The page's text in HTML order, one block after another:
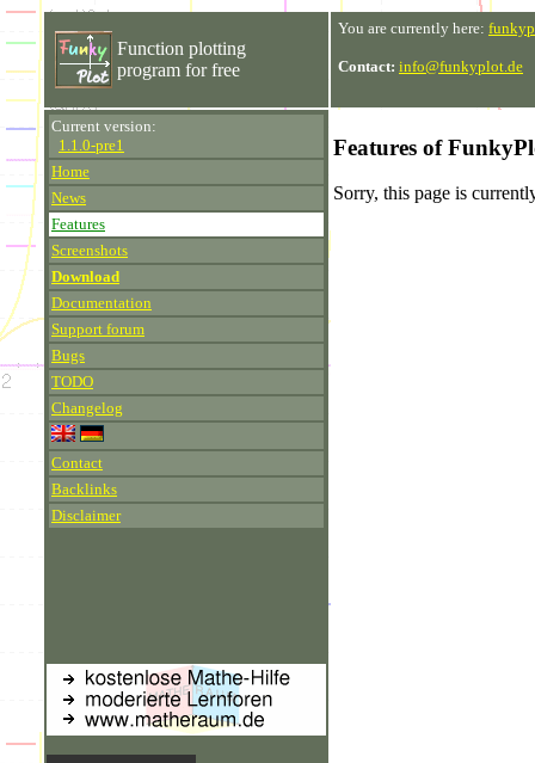
Function plotting
program for free
You are currently here:
Contact: info@funkyplot.de
Current version:
1.1.0-pre1
Home
News
Features
Screenshots
Download
Documentation
Support forum
Bugs
TODO
Changelog
Contact
Backlinks
Disclaimer
Features of
Sorry, this page is